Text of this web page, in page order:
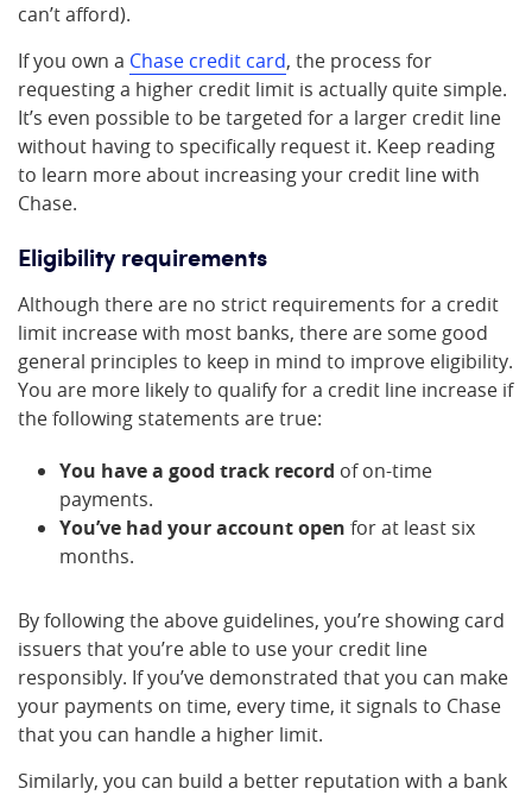
can’t afford).
If you own a Chase credit card, the process for
requesting a higher credit limit is actually quite simple.
It’s even possible to be targeted for a larger credit line
without having to specifically request it. Keep reading
to learn more about increasing your credit line with
Chase.
Eligibility requirements
Although there are no strict requirements for a credit
limit increase with most banks, there are some good
general principles to keep in mind to improve eligibility.
You are more likely to qualify for a credit line increase if
the following statements are true:
You have a good track record of on-time
payments.
You’ve had your account open for at least six
months.
By following the above guidelines, you’re showing card
issuers that you’re able to use your credit line
responsibly. If you’ve demonstrated that you can make
your payments on time, every time, it signals to Chase
that you can handle a higher limit.
Similarly, you can build a better reputation with a bank